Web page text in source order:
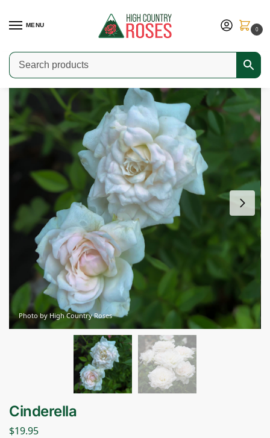
MENU
0
Home / Shop / Modern Roses
Photo by High Country Roses
Cinderella
$19.95